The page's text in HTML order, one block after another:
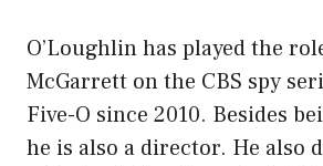
O’Loughlin has played the
McGarrett on the CBS spy
Five-O since 2010. Besides
he is also a director. He also